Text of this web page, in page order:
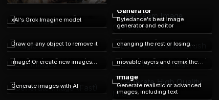
Grok Image
xAI's Grok Imagine model.
Generator
Bytedance's best image
generator and editor
Draw on any object to remove it
Edit Images With Brush
changing the rest or losing
resolution
Edit Images
image! Or create new images
based on another image!
Decompose Image
movable layers and remix the
composition.
Generate images with AI
Generate High Quality
Image
Generate realistic or advanced
images, including text
Colorize Image Replace Scene